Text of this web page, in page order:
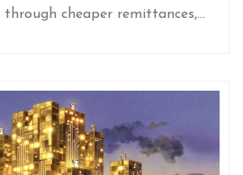
cheaper remittances,